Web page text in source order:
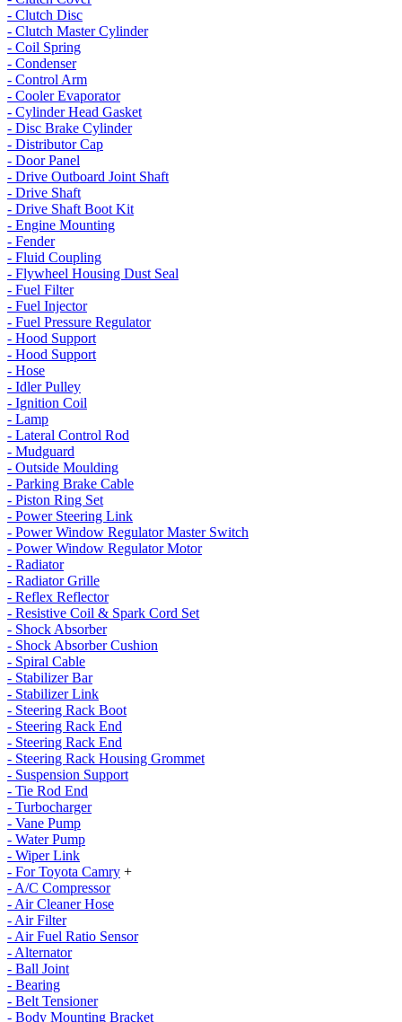
- Clutch Disc
- Clutch Master Cylinder
- Coil Spring
- Condenser
- Control Arm
- Cooler Evaporator
- Cylinder Head Gasket
- Disc Brake Cylinder
- Distributor Cap
- Door Panel
- Drive Outboard Joint Shaft
- Drive Shaft
- Drive Shaft Boot Kit
- Engine Mounting
- Fender
- Fluid Coupling
- Flywheel Housing Dust Seal
- Fuel Filter
- Fuel Injector
- Fuel Pressure Regulator
- Hood Support
- Hood Support
- Hose
- Idler Pulley
- Ignition Coil
- Lamp
- Lateral Control Rod
- Mudguard
- Outside Moulding
- Parking Brake Cable
- Piston Ring Set
- Power Steering Link
- Power Window Regulator Master Switch
- Power Window Regulator Motor
- Radiator
- Radiator Grille
- Reflex Reflector
- Resistive Coil & Spark Cord Set
- Shock Absorber
- Shock Absorber Cushion
- Spiral Cable
- Stabilizer Bar
- Stabilizer Link
- Steering Rack Boot
- Steering Rack End
- Steering Rack End
- Steering Rack Housing Grommet
- Suspension Support
- Tie Rod End
- Turbocharger
- Vane Pump
- Water Pump
- Wiper Link
- For Toyota Camry +
- A/C Compressor
- Air Cleaner Hose
- Air Filter
- Air Fuel Ratio Sensor
- Alternator
- Ball Joint
- Bearing
- Belt Tensioner
- Body Mounting Bracket